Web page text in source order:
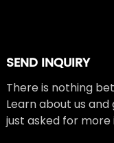
SEND INQUIRY
There is nothing
Learn about us
just asked for